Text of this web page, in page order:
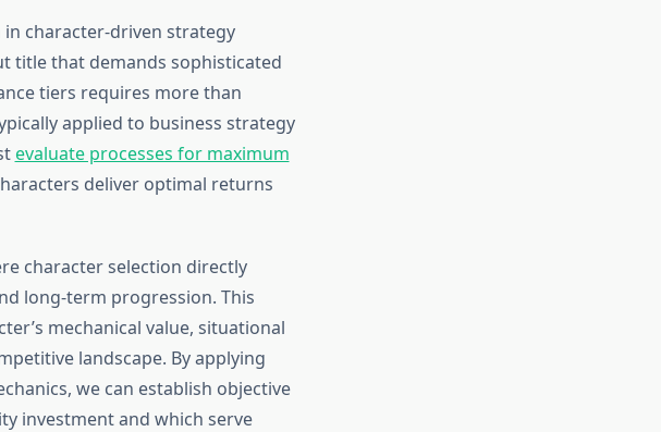
character-driven strategy
title that demands sophisticated
tiers requires more than
applied to business strategy
evaluate processes for maximum
deliver optimal returns
character selection directly
long-term progression. This
mechanical value, situational
landscape. By applying
we can establish objective
investment and which serve